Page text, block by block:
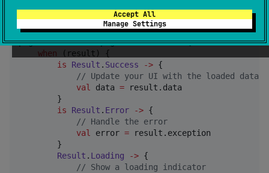
Accept All
Manage Settings
val paginationResult =
// Observe the paged data
paginationResult.pagedData.collect { result ->
when (result) {
is
Result . Success -> {
// Update your UI with the loaded data
val
data = result.data
        }
is
Result . Error -> {
// Handle the error
val
error = result.exception
        }
Result . Loading -> {
// Show a loading indicator